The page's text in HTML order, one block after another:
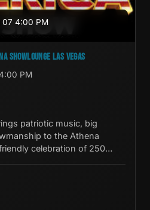
07 4:00 PM
SHOWLOUNGE LAS VEGAS
4:00 PM
patriotic music, big
to the Athena
celebration of 250